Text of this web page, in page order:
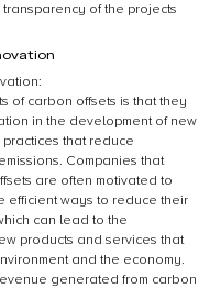
of the projects
of carbon offsets is that they
in the development of new
that reduce
Companies that
are often motivated to
efficient ways to reduce their
can lead to the
products and services that
and the economy.
generated from carbon